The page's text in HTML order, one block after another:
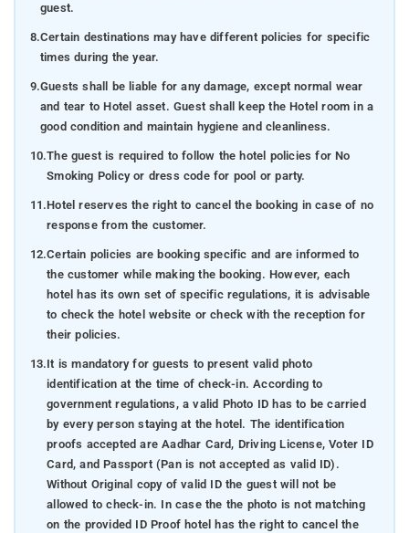
guest.
8.Certain destinations may have different policies for specific
times during the year.
9.Guests shall be liable for any damage, except normal wear
and tear to Hotel asset. Guest shall keep the Hotel room in a
good condition and maintain hygiene and cleanliness.
10.The guest is required to follow the hotel policies for No
Smoking Policy or dress code for pool or party.
11.Hotel reserves the right to cancel the booking in case of no
response from the customer.
12.Certain policies are booking specific and are informed to
the customer while making the booking. However, each
hotel has its own set of specific regulations, it is advisable
to check the hotel website or check with the reception for
their policies.
13.It is mandatory for guests to present valid photo
identification at the time of check-in. According to
government regulations, a valid Photo ID has to be carried
by every person staying at the hotel. The identification
proofs accepted are Aadhar Card, Driving License, Voter ID
Card, and Passport (Pan is not accepted as valid ID).
Without Original copy of valid ID the guest will not be
allowed to check-in. In case the the photo is not matching
on the provided ID Proof hotel has the right to cancel the